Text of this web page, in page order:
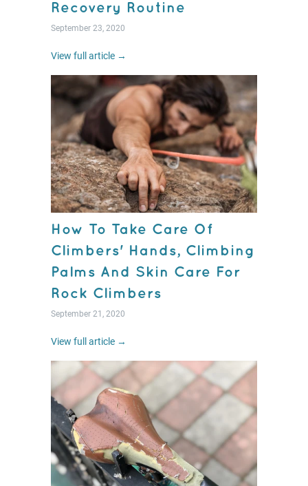
Recovery Routine
September 23, 2020
View full article →
How To Take Care Of
Climbers' Hands, Climbing
Palms And Skin Care For
Rock Climbers
September 21, 2020
View full article →